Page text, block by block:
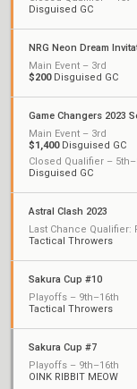
Disguised GC
NRG Neon Dream
Main Event – 3rd
$200Disguised GC
Main Event – 3rd
$1,400Disguised GC
Closed Qualifier –
Disguised GC
Astral Clash 2023
Last Chance Qualifier:
Tactical Throwers
Sakura Cup #10
Playoffs – 9th–16th
Tactical Throwers
Sakura Cup #7
Playoffs – 9th–16th
OINK RIBBIT MEOW